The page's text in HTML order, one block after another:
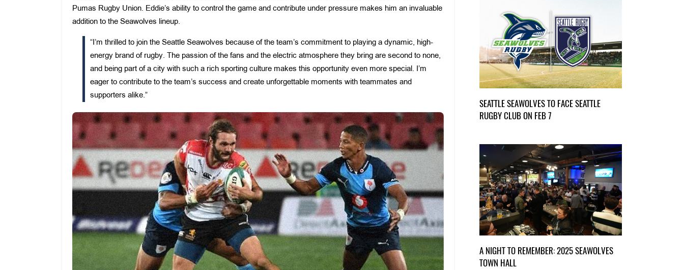
Pumas Rugby Union. Eddie’s ability to control the game and contribute under pressure makes him an invaluable
addition to the Seawolves lineup.
“I’m thrilled to join the Seattle Seawolves because of the team’s commitment to playing a dynamic, high-
energy brand of rugby. The passion of the fans and the electric atmosphere they bring are second to none,
and being part of a city with such a rich sporting culture makes this opportunity even more special. I’m
eager to contribute to the team’s success and create unforgettable moments with teammates and
supporters alike.”
SEATTLE SEAWOLVES TO FACE SEATTLE
RUGBY CLUB ON FEB 7
A NIGHT TO REMEMBER: 2025 SEAWOLVES
TOWN HALL